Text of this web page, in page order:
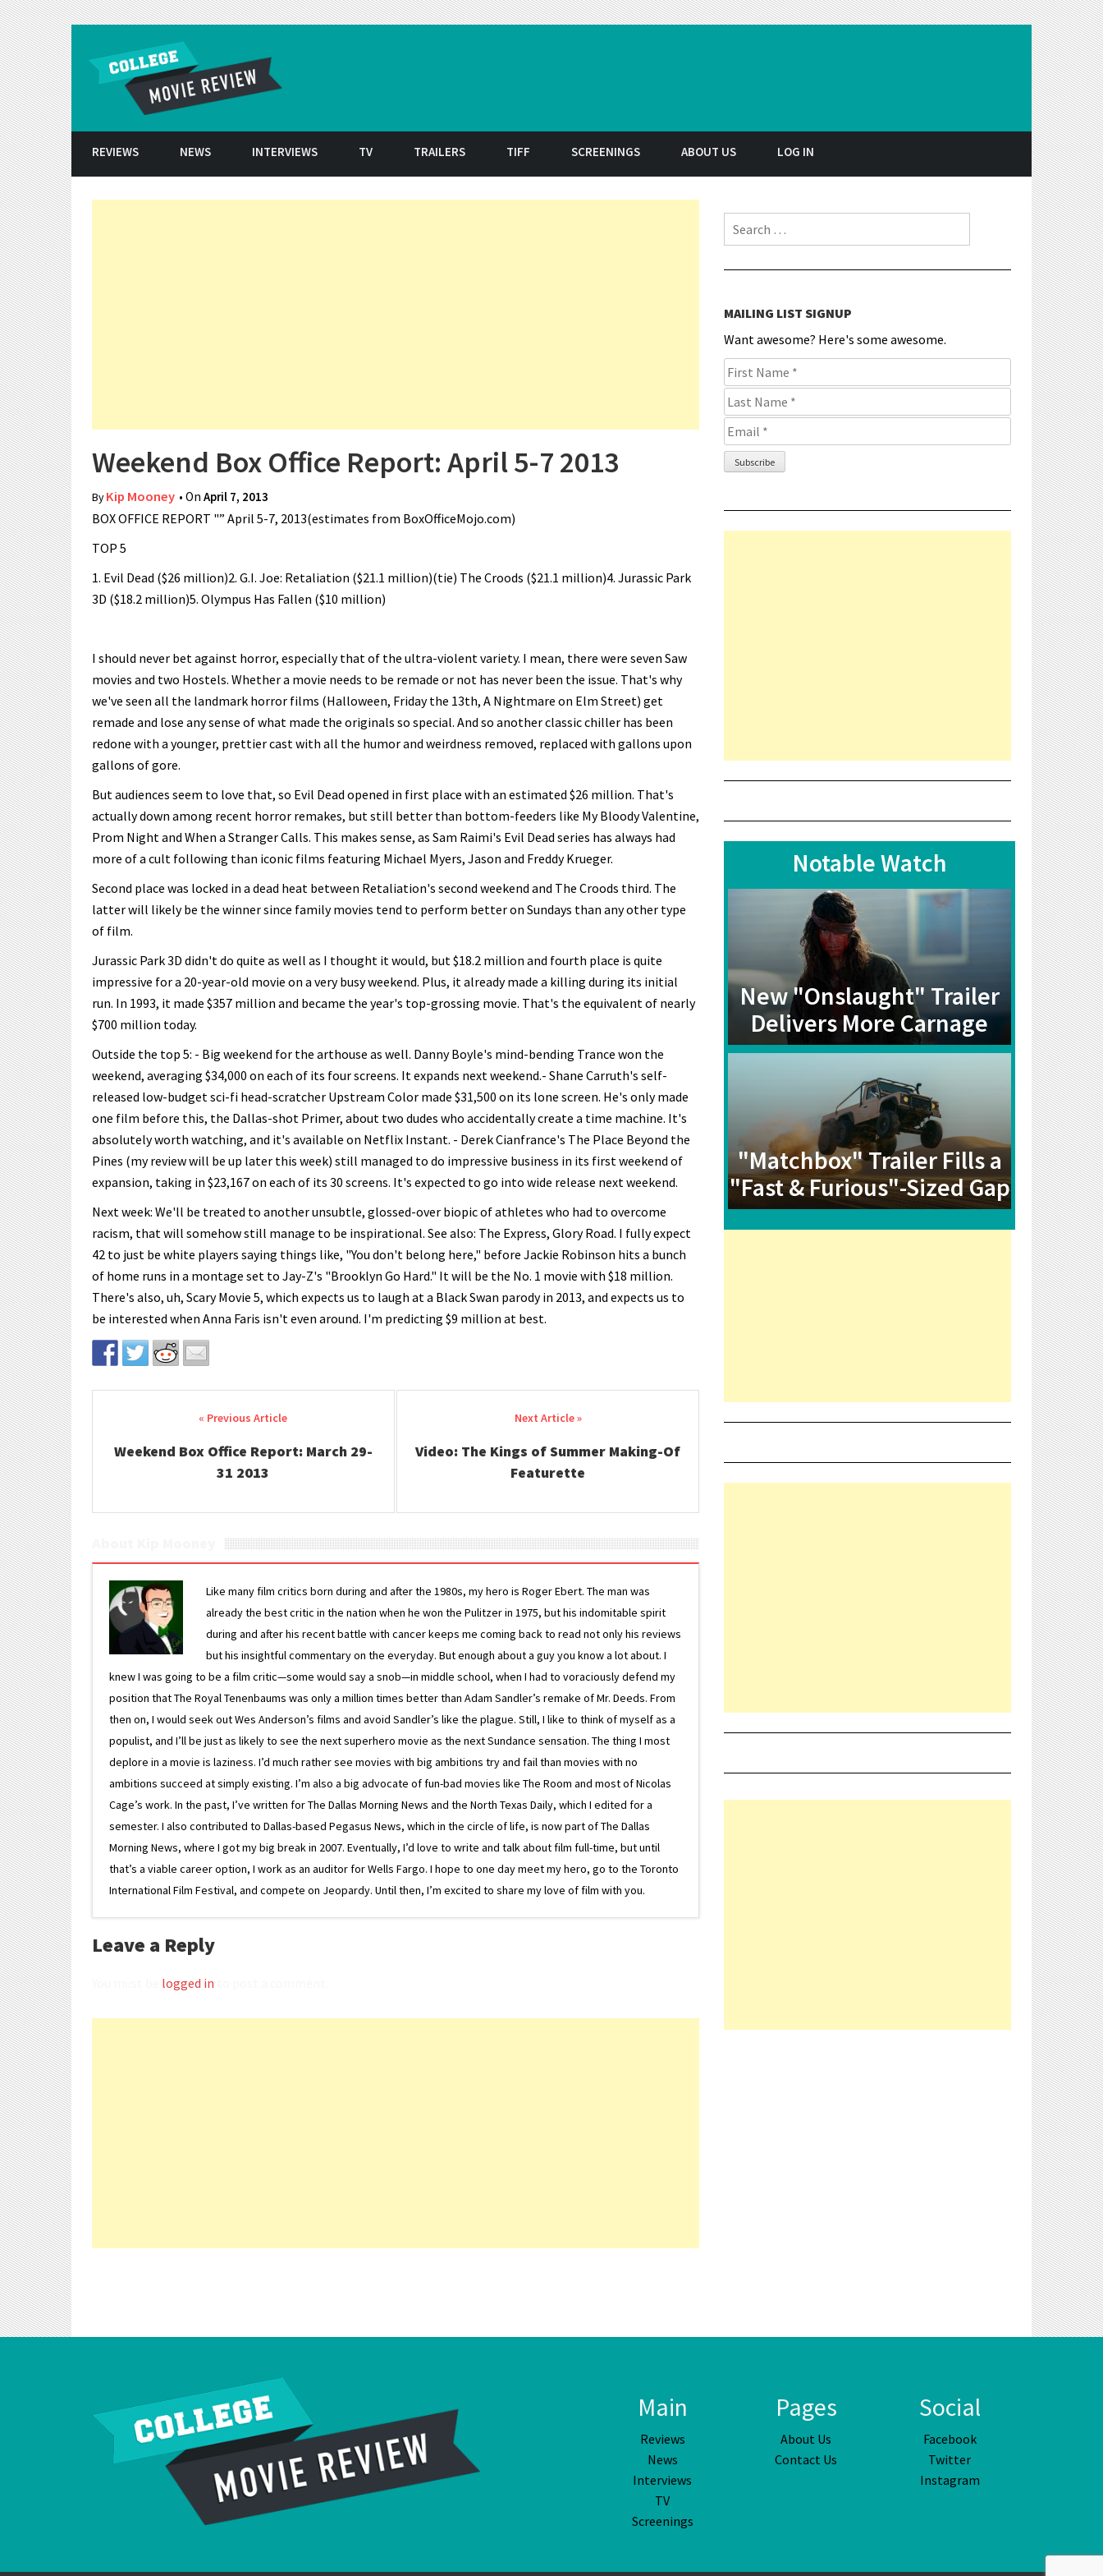
REVIEWS NEWS INTERVIEWS TV TRAILERS TIFF SCREENINGS ABOUT US LOG IN
Weekend Box Office Report: April 5-7 2013
ByKip Mooney • On April 7, 2013
BOX OFFICE REPORT "” April 5-7, 2013(estimates from BoxOfficeMojo.com)
TOP 5
1. Evil Dead ($26 million)2. G.I. Joe: Retaliation ($21.1 million)(tie) The Croods ($21.1 million)4. Jurassic Park
3D ($18.2 million)5. Olympus Has Fallen ($10 million)
I should never bet against horror, especially that of the ultra-violent variety. I mean, there were seven Saw
movies and two Hostels. Whether a movie needs to be remade or not has never been the issue. That's why
we've seen all the landmark horror films (Halloween, Friday the 13th, A Nightmare on Elm Street) get
remade and lose any sense of what made the originals so special. And so another classic chiller has been
redone with a younger, prettier cast with all the humor and weirdness removed, replaced with gallons upon
gallons of gore.
But audiences seem to love that, so Evil Dead opened in first place with an estimated $26 million. That's
actually down among recent horror remakes, but still better than bottom-feeders like My Bloody Valentine,
Prom Night and When a Stranger Calls. This makes sense, as Sam Raimi's Evil Dead series has always had
more of a cult following than iconic films featuring Michael Myers, Jason and Freddy Krueger.
Second place was locked in a dead heat between Retaliation's second weekend and The Croods third. The
latter will likely be the winner since family movies tend to perform better on Sundays than any other type
of film.
Jurassic Park 3D didn't do quite as well as I thought it would, but $18.2 million and fourth place is quite
impressive for a 20-year-old movie on a very busy weekend. Plus, it already made a killing during its initial
run. In 1993, it made $357 million and became the year's top-grossing movie. That's the equivalent of nearly
$700 million today.
Outside the top 5: - Big weekend for the arthouse as well. Danny Boyle's mind-bending Trance won the
weekend, averaging $34,000 on each of its four screens. It expands next weekend.- Shane Carruth's self-
released low-budget sci-fi head-scratcher Upstream Color made $31,500 on its lone screen. He's only made
one film before this, the Dallas-shot Primer, about two dudes who accidentally create a time machine. It's
absolutely worth watching, and it's available on Netflix Instant. - Derek Cianfrance's The Place Beyond the
Pines (my review will be up later this week) still managed to do impressive business in its first weekend of
expansion, taking in $23,167 on each of its 30 screens. It's expected to go into wide release next weekend.
Next week: We'll be treated to another unsubtle, glossed-over biopic of athletes who had to overcome
racism, that will somehow still manage to be inspirational. See also: The Express, Glory Road. I fully expect
42 to just be white players saying things like, "You don't belong here," before Jackie Robinson hits a bunch
of home runs in a montage set to Jay-Z's "Brooklyn Go Hard." It will be the No. 1 movie with $18 million.
There's also, uh, Scary Movie 5, which expects us to laugh at a Black Swan parody in 2013, and expects us to
be interested when Anna Faris isn't even around. I'm predicting $9 million at best.
Post navigation
Weekend Box Office Report: March 29-
31 2013
Video: The Kings of Summer Making-Of
Featurette
Like many film critics born during and after the 1980s, my hero is Roger Ebert. The man was
already the best critic in the nation when he won the Pulitzer in 1975, but his indomitable spirit
during and after his recent battle with cancer keeps me coming back to read not only his reviews
but his insightful commentary on the everyday. But enough about a guy you know a lot about. I
knew I was going to be a film critic—some would say a snob—in middle school, when I had to voraciously defend my
position that The Royal Tenenbaums was only a million times better than Adam Sandler’s remake of Mr. Deeds. From
then on, I would seek out Wes Anderson’s films and avoid Sandler’s like the plague. Still, I like to think of myself as a
populist, and I’ll be just as likely to see the next superhero movie as the next Sundance sensation. The thing I most
deplore in a movie is laziness. I’d much rather see movies with big ambitions try and fail than movies with no
ambitions succeed at simply existing. I’m also a big advocate of fun-bad movies like The Room and most of Nicolas
Cage’s work. In the past, I’ve written for The Dallas Morning News and the North Texas Daily, which I edited for a
semester. I also contributed to Dallas-based Pegasus News, which in the circle of life, is now part of The Dallas
Morning News, where I got my big break in 2007. Eventually, I’d love to write and talk about film full-time, but until
that’s a viable career option, I work as an auditor for Wells Fargo. I hope to one day meet my hero, go to the Toronto
International Film Festival, and compete on Jeopardy. Until then, I’m excited to share my love of film with you.
Leave a Reply
logged in
Search for:
MAILING LIST SIGNUP
Want awesome? Here's some awesome.
Notable Watch
New "Onslaught" Trailer
Delivers More Carnage
"Matchbox" Trailer Fills a
"Fast & Furious"-Sized Gap
Main
Reviews
News
Interviews
TV
Screenings
Pages
About Us
Contact Us
Social
Facebook
Twitter
Instagram